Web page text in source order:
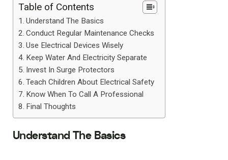
Table of Contents
Understand The Basics
Conduct Regular Maintenance Checks
Use Electrical Devices Wisely
Keep Water And Electricity Separate
Invest In Surge Protectors
Teach Children About Electrical Safety
Know When To Call A Professional
Final Thoughts
Understand The Basics